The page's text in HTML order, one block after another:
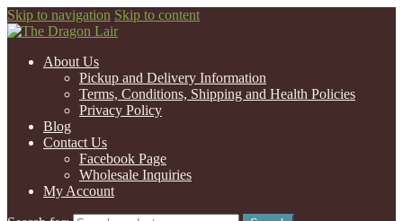
Skip to navigation Skip to content
About Us
Pickup and Delivery Information
Terms, Conditions, Shipping and Health Policies
Privacy Policy
Blog
Contact Us
Facebook Page
Wholesale Inquiries
My Account